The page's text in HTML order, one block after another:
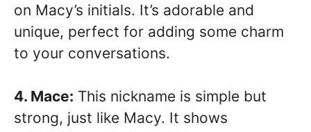
on Macy’s initials. It’s adorable and
unique, perfect for adding some charm
to your conversations.
4. Mace: This nickname is simple but
strong, just like Macy. It shows